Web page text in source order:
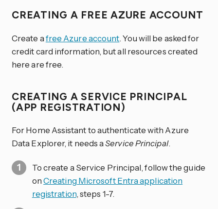
CREATING A FREE AZURE ACCOUNT
Create afree Azure account. You will be asked for
credit card information, but all resources created
here are free.
CREATING A SERVICE PRINCIPAL
(APP REGISTRATION)
For Home Assistant to authenticate with Azure
Data Explorer, it needs aService Principal.
To create a Service Principal, follow the guide
onCreating Microsoft Entra application
registration, steps 1-7.